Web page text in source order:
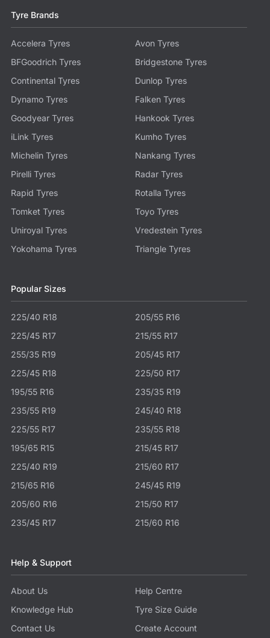
Tyre Brands
Accelera Tyres
Avon Tyres
BFGoodrich Tyres
Bridgestone Tyres
Continental Tyres
Dunlop Tyres
Dynamo Tyres
Falken Tyres
Goodyear Tyres
Hankook Tyres
iLink Tyres
Kumho Tyres
Michelin Tyres
Nankang Tyres
Pirelli Tyres
Radar Tyres
Rapid Tyres
Rotalla Tyres
Tomket Tyres
Toyo Tyres
Uniroyal Tyres
Vredestein Tyres
Yokohama Tyres
Triangle Tyres
Popular Sizes
225/40 R18
205/55 R16
225/45 R17
215/55 R17
255/35 R19
205/45 R17
225/45 R18
225/50 R17
195/55 R16
235/35 R19
235/55 R19
245/40 R18
225/55 R17
235/55 R18
195/65 R15
215/45 R17
225/40 R19
215/60 R17
215/65 R16
245/45 R19
205/60 R16
215/50 R17
235/45 R17
215/60 R16
Help & Support
About Us
Help Centre
Knowledge Hub
Tyre Size Guide
Contact Us
Create Account